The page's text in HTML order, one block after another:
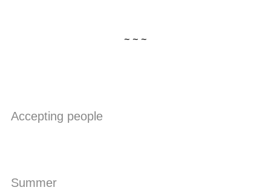
~ ~ ~
Accepting people
Summer